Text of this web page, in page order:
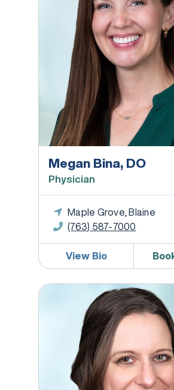
Megan Bina, DO
Physician
Maple Grove, Blaine
(763) 587-7000
View Bio
Bridgett Bonte-Chun, DPT,